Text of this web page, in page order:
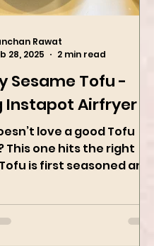
Sesame Tofu -
Instapot Airfryer
love a good Tofu
This one hits the right
fried to make it crispy.
28, 2025
2 min read